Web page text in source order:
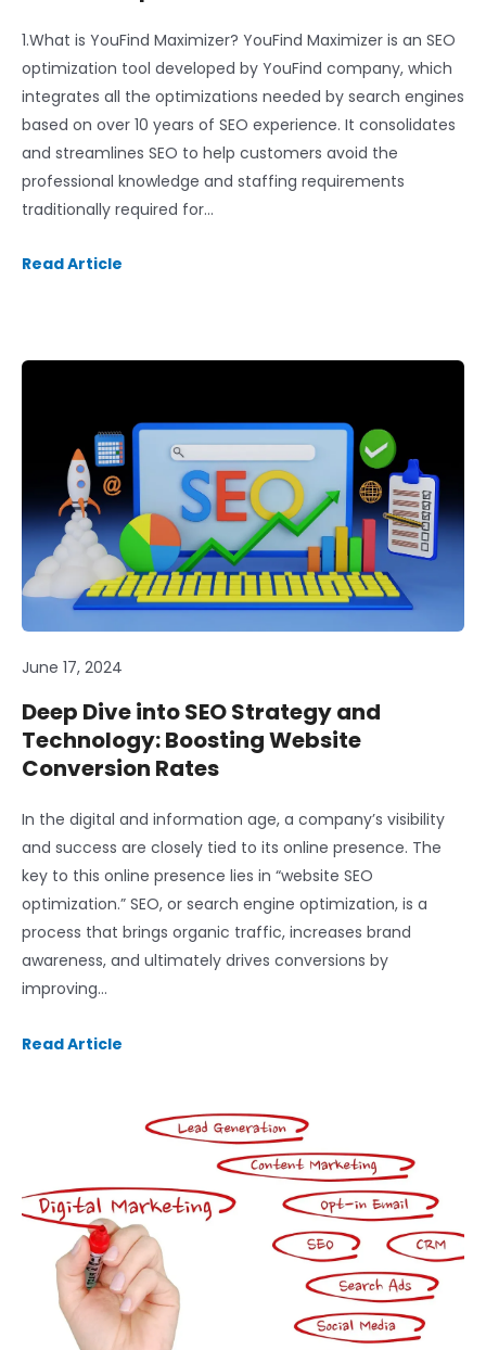
1.What is YouFind Maximizer? YouFind Maximizer is an SEO
optimization tool developed by YouFind company, which
integrates all the optimizations needed by search engines
based on over 10 years of SEO experience. It consolidates
and streamlines SEO to help customers avoid the
professional knowledge and staffing requirements
traditionally required for…
Read Article
June 17, 2024
Deep Dive into SEO Strategy and
Technology: Boosting Website
Conversion Rates
In the digital and information age, a company’s visibility
and success are closely tied to its online presence. The
key to this online presence lies in “website SEO
optimization.” SEO, or search engine optimization, is a
process that brings organic traffic, increases brand
awareness, and ultimately drives conversions by
improving…
Read Article